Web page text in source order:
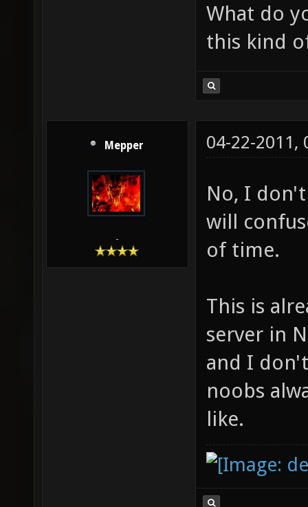
What do
this kind
Mepper
-
04-22-2011,
No, I
will
of time.
This is
server in
and I
noobs
like.